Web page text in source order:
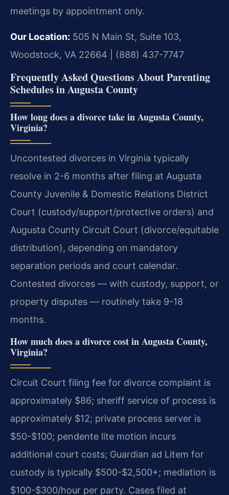
meetings by appointment only.
Our Location: 505 N Main St, Suite 103,
Woodstock, VA 22664 | (888) 437-7747
Frequently Asked Questions About Parenting
Schedules in Augusta County
How long does a divorce take in Augusta County,
Virginia?
Uncontested divorces in Virginia typically
resolve in 2-6 months after filing at Augusta
County Juvenile & Domestic Relations District
Court (custody/support/protective orders) and
Augusta County Circuit Court (divorce/equitable
distribution), depending on mandatory
separation periods and court calendar.
Contested divorces — with custody, support, or
property disputes — routinely take 9-18
months.
How much does a divorce cost in Augusta County,
Virginia?
Circuit Court filing fee for divorce complaint is
approximately $86; sheriff service of process is
approximately $12; private process server is
$50-$100; pendente lite motion incurs
additional court costs; Guardian ad Litem for
custody is typically $500-$2,500+; mediation is
$100-$300/hour per party. Cases filed at